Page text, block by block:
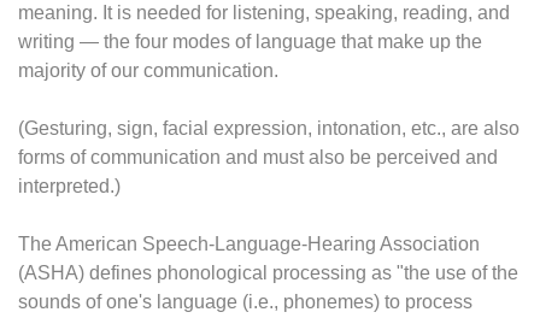
meaning. It is needed for listening, speaking, reading, and
writing — the four modes of language that make up the
majority of our communication.
(Gesturing, sign, facial expression, intonation, etc., are also
forms of communication and must also be perceived and
interpreted.)
The American Speech-Language-Hearing Association
(ASHA) defines phonological processing as "the use of the
sounds of one's language (i.e., phonemes) to process